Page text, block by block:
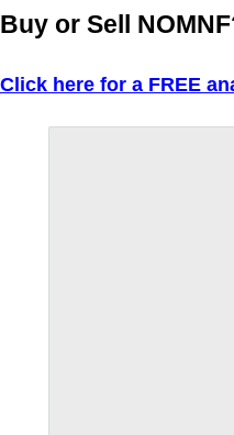
Buy or Sell
Click here for a FREE